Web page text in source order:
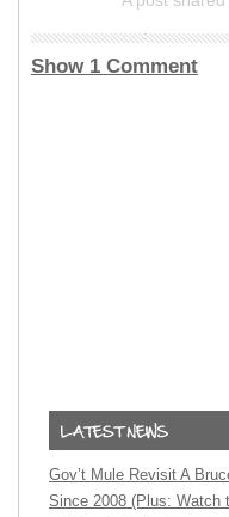
Show 1 Comment
Gov’t Mule Revisit A
Since 2008 (Plus: Watch